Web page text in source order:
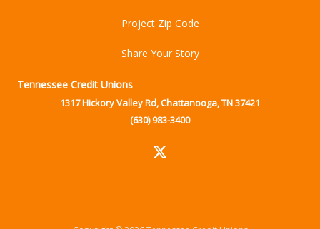
Project Zip Code
Share Your Story
Tennessee Credit Unions
1317 Hickory Valley Rd, Chattanooga, TN 37421
(630) 983-3400